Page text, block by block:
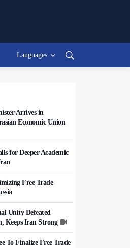
Languages
Arrives in
Economic Union
for Deeper Academic
Free Trade
Unity Defeated
Keeps Iran Strong
To Finalize Free Trade